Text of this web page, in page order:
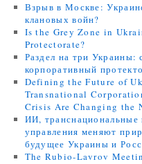
Взрыв в Москве:
клановых войн?
Is the Grey Zone in
Protectorate?
Раздел на три Украины:
корпоративный
Defining the Future of
Transnational
Crisis Are Changing the
ИИ, транснациональные
управления меняют
будущее Украины и
The Rubio-Lavrov